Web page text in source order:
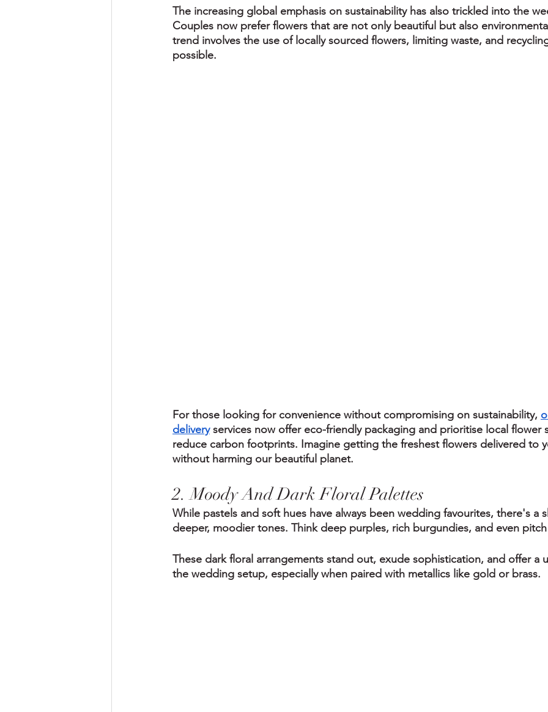
The increasing global emphasis on sustainability has also trickled into the
Couples now prefer flowers that are not only beautiful but also
trend involves the use of locally sourced flowers, limiting waste, and
possible.
For those looking for convenience without compromising on sustainability,
delivery services now offer eco-friendly packaging and prioritise local
reduce carbon footprints. Imagine getting the freshest flowers delivered to
without harming our beautiful planet.
2. Moody And Dark Floral Palettes
While pastels and soft hues have always been wedding favourites, there's a
deeper, moodier tones. Think deep purples, rich burgundies, and even
These dark floral arrangements stand out, exude sophistication, and offer
the wedding setup, especially when paired with metallics like gold or brass.